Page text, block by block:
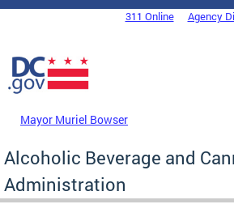
Skip to main content
DC Agency Top Menu311 Online Agency
Mayor Muriel Bowser
Alcoholic Beverage and
Administration